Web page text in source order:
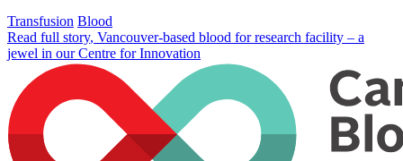
Transfusion Blood
Read full story, Vancouver-based blood for research facility – a
jewel in our Centre for Innovation